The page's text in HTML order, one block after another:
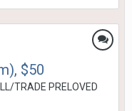
$50
TRADE PRELOVED